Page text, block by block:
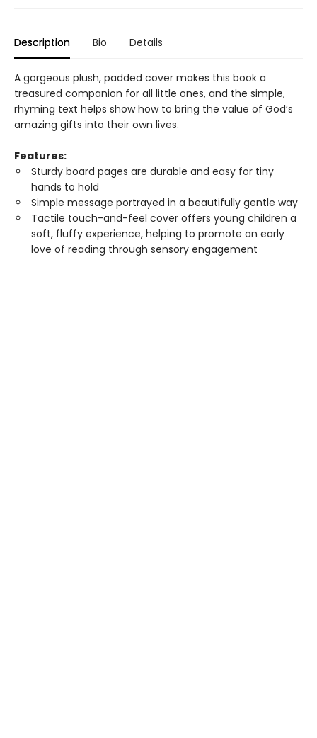
Description Bio Details
A gorgeous plush, padded cover makes this book a
treasured companion for all little ones, and the simple,
rhyming text helps show how to bring the value of God’s
amazing gifts into their own lives.
Features:
Sturdy board pages are durable and easy for tiny
hands to hold
Simple message portrayed in a beautifully gentle way
Tactile touch-and-feel cover offers young children a
soft, fluffy experience, helping to promote an early
love of reading through sensory engagement